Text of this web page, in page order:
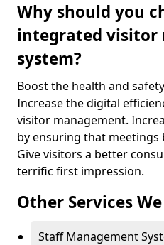
Why should you
integrated visitor
system?
Boost the health and
Increase the digital
visitor management.
by ensuring that meetings
Give visitors a better
terrific first impression.
Other Services
Staff Management